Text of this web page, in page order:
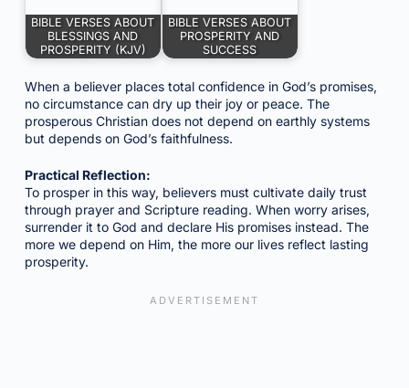
BIBLE VERSES ABOUT
BLESSINGS AND
PROSPERITY (KJV)
BIBLE VERSES ABOUT
PROSPERITY AND
SUCCESS
When a believer places total confidence in God’s promises,
no circumstance can dry up their joy or peace. The
prosperous Christian does not depend on earthly systems
but depends on God’s faithfulness.
Practical Reflection:
To prosper in this way, believers must cultivate daily trust
through prayer and Scripture reading. When worry arises,
surrender it to God and declare His promises instead. The
more we depend on Him, the more our lives reflect lasting
prosperity.